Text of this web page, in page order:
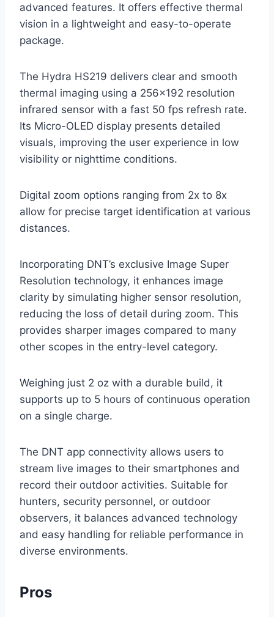
advanced features. It offers effective thermal
vision in a lightweight and easy-to-operate
package.
The Hydra HS219 delivers clear and smooth
thermal imaging using a 256×192 resolution
infrared sensor with a fast 50 fps refresh rate.
Its Micro-OLED display presents detailed
visuals, improving the user experience in low
visibility or nighttime conditions.
Digital zoom options ranging from 2x to 8x
allow for precise target identification at various
distances.
Incorporating DNT’s exclusive Image Super
Resolution technology, it enhances image
clarity by simulating higher sensor resolution,
reducing the loss of detail during zoom. This
provides sharper images compared to many
other scopes in the entry-level category.
Weighing just 2 oz with a durable build, it
supports up to 5 hours of continuous operation
on a single charge.
The DNT app connectivity allows users to
stream live images to their smartphones and
record their outdoor activities. Suitable for
hunters, security personnel, or outdoor
observers, it balances advanced technology
and easy handling for reliable performance in
diverse environments.
Pros